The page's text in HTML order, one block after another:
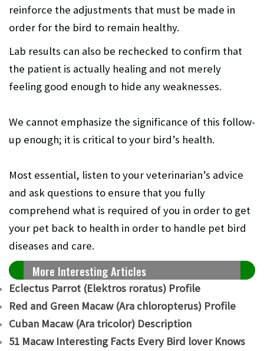
reinforce the adjustments that must be made in
order for the bird to remain healthy.
Lab results can also be rechecked to confirm that
the patient is actually healing and not merely
feeling good enough to hide any weaknesses.
We cannot emphasize the significance of this follow-
up enough; it is critical to your bird’s health.
Most essential, listen to your veterinarian’s advice
and ask questions to ensure that you fully
comprehend what is required of you in order to get
your pet back to health in order to handle pet bird
diseases and care.
More Interesting Articles
Eclectus Parrot (Elektros roratus) Profile
Red and Green Macaw (Ara chloropterus) Profile
Cuban Macaw (Ara tricolor) Description
51 Macaw Interesting Facts Every Bird lover Knows